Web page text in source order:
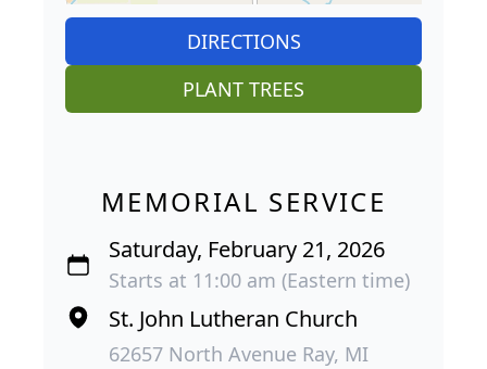
DIRECTIONS
PLANT TREES
MEMORIAL SERVICE
Saturday, February 21, 2026
Starts at 11:00 am (Eastern time)
St. John Lutheran Church
62657 North Avenue Ray, MI